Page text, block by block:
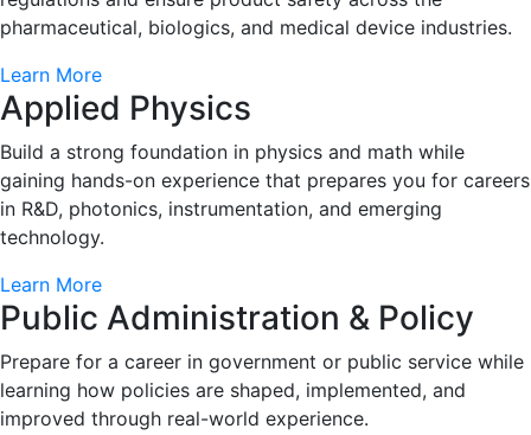
pharmaceutical, biologics, and medical device industries.
Learn More
Applied Physics
Build a strong foundation in physics and math while
gaining hands-on experience that prepares you for careers
in R&D, photonics, instrumentation, and emerging
technology.
Learn More
Public Administration & Policy
Prepare for a career in government or public service while
learning how policies are shaped, implemented, and
improved through real-world experience.